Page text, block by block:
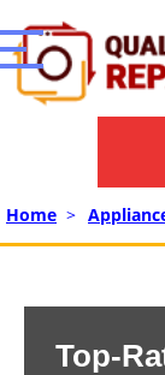
Home >
Top-